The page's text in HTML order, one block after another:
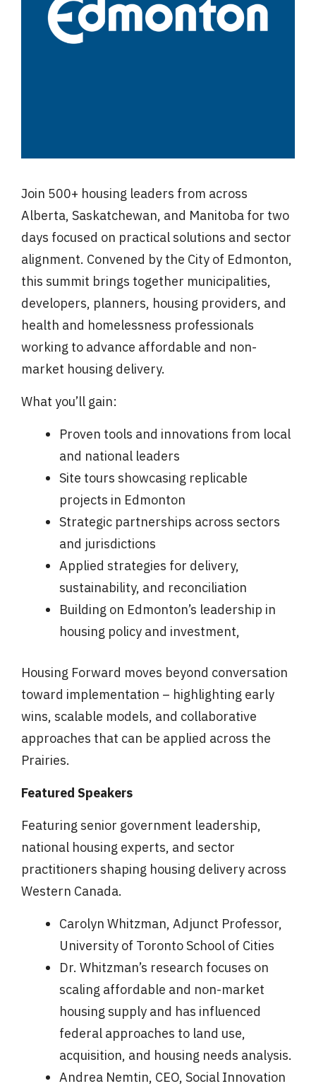
Join 500+ housing leaders from across
Alberta, Saskatchewan, and Manitoba for two
days focused on practical solutions and sector
alignment. Convened by the City of Edmonton,
this summit brings together municipalities,
developers, planners, housing providers, and
health and homelessness professionals
working to advance affordable and non-
market housing delivery.
What you’ll gain:
Proven tools and innovations from local
and national leaders
Site tours showcasing replicable
projects in Edmonton
Strategic partnerships across sectors
and jurisdictions
Applied strategies for delivery,
sustainability, and reconciliation
Building on Edmonton’s leadership in
housing policy and investment,
Housing Forward moves beyond conversation
toward implementation – highlighting early
wins, scalable models, and collaborative
approaches that can be applied across the
Prairies.
Featured Speakers
Featuring senior government leadership,
national housing experts, and sector
practitioners shaping housing delivery across
Western Canada.
Carolyn Whitzman, Adjunct Professor,
University of Toronto School of Cities
Dr. Whitzman’s research focuses on
scaling affordable and non-market
housing supply and has influenced
federal approaches to land use,
acquisition, and housing needs analysis.
Andrea Nemtin, CEO, Social Innovation